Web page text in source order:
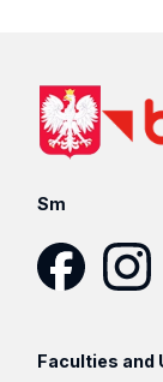
Sm
Faculties and